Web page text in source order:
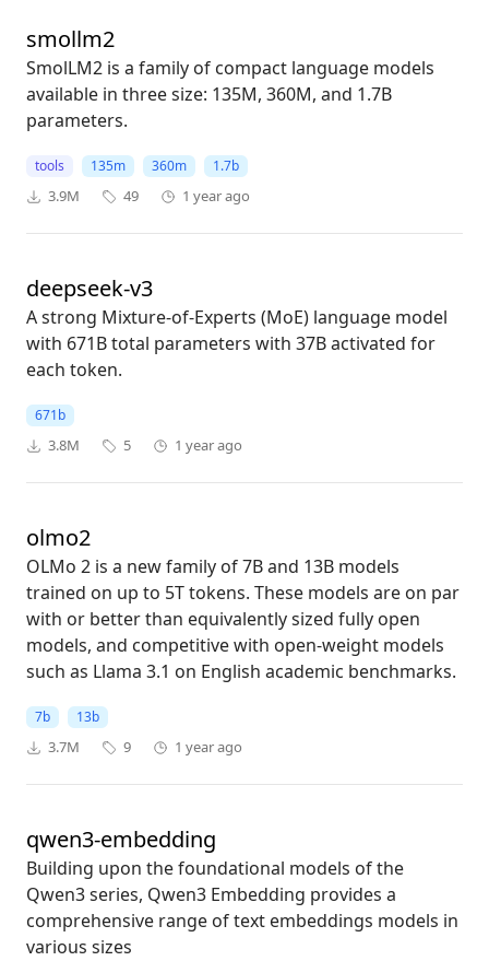
smollm2
SmolLM2 is a family of compact language models
available in three size: 135M, 360M, and 1.7B
parameters.
tools 135m 360m 1.7b
3.9M 49 1 year ago
deepseek-v3
A strong Mixture-of-Experts (MoE) language model
with 671B total parameters with 37B activated for
each token.
671b
3.8M 5 1 year ago
olmo2
OLMo 2 is a new family of 7B and 13B models
trained on up to 5T tokens. These models are on par
with or better than equivalently sized fully open
models, and competitive with open-weight models
such as Llama 3.1 on English academic benchmarks.
7b 13b
3.7M 9 1 year ago
qwen3-embedding
Building upon the foundational models of the
Qwen3 series, Qwen3 Embedding provides a
comprehensive range of text embeddings models in
various sizes